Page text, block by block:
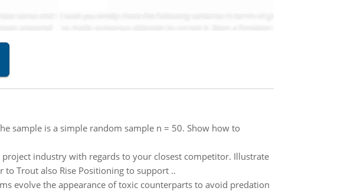
sample is a simple random sample n = 50. Show how to
industry with regards to your closest competitor. Illustrate
Trout also Rise Positioning to support ..
evolve the appearance of toxic counterparts to avoid predation